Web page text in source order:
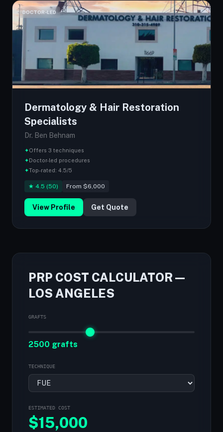
DOCTOR-LED
Dermatology & Hair Restoration
Specialists
Dr. Ben Behnam
✦Offers 3 techniques
✦Doctor-led procedures
✦Top-rated: 4.5/5
★ 4.5 (50) From $6,000
View Profile Get Quote
PRP COST CALCULATOR —
LOS ANGELES
GRAFTS
2500 grafts
TECHNIQUE
ESTIMATED COST
$15,000